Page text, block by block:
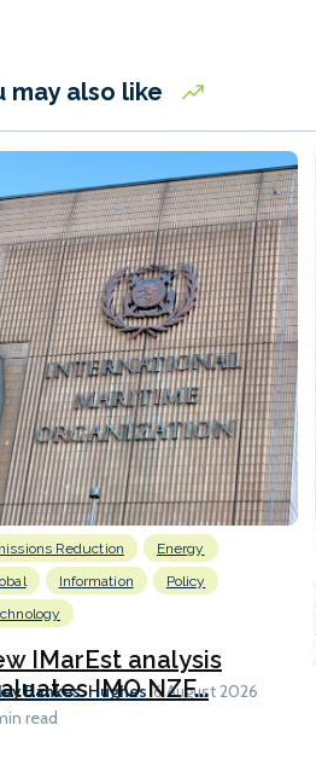
may also like
Reduction
Energy
Information
Policy
IMarEst analysis
IMO NZF...
Bankes-Hughes 6 August 2026
read